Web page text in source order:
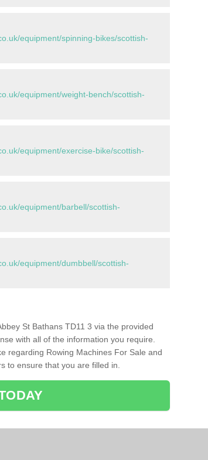
equipment/spinning-bikes/scottish-
equipment/weight-bench/scottish-
equipment/exercise-bike/scottish-
equipment/barbell/scottish-
equipment/dumbbell/scottish-
St Bathans TD11 3 via the provided
with all of the information you require.
regarding Rowing Machines For Sale and
to ensure that you are filled in.